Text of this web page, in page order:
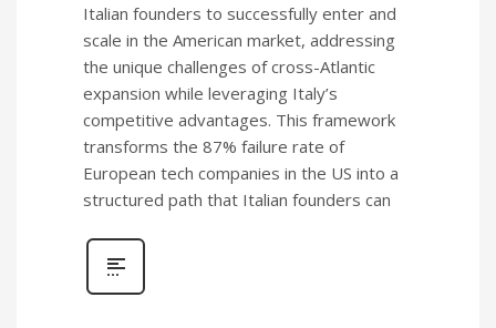
Italian founders to successfully enter and
scale in the American market, addressing
the unique challenges of cross-Atlantic
expansion while leveraging Italy’s
competitive advantages. This framework
transforms the 87% failure rate of
European tech companies in the US into a
structured path that Italian founders can